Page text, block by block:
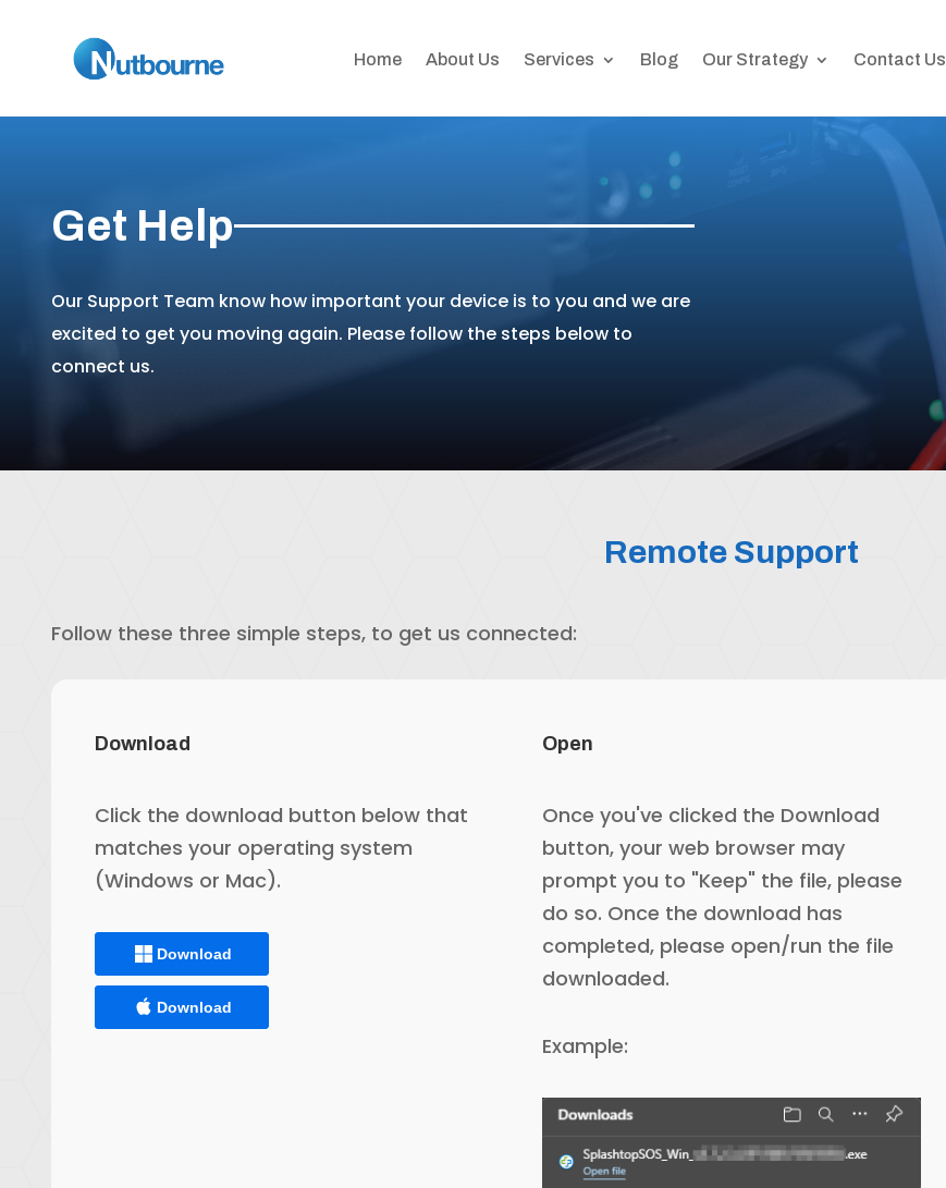
Home About Us Services Blog Our Strategy Contact Us
Get Help
Our Support Team know how important your device is to you and we are
excited to get you moving again. Please follow the steps below to
connect us.
Remote Support
Follow these three simple steps, to get us connected:
Download
Click the download button below that
matches your operating system
(Windows or Mac).
Open
Once you've clicked the Download
button, your web browser may
prompt you to "Keep" the file, please
do so. Once the download has
completed, please open/run the file
downloaded.
Example: